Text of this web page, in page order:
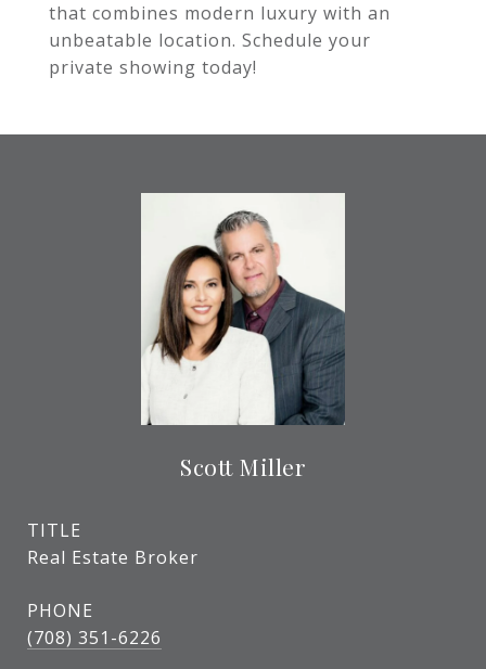
that combines modern luxury with an
unbeatable location. Schedule your
private showing today!
Scott Miller
TITLE
Real Estate Broker
PHONE
(708) 351-6226